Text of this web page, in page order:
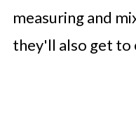
measuring and
they'll also get to